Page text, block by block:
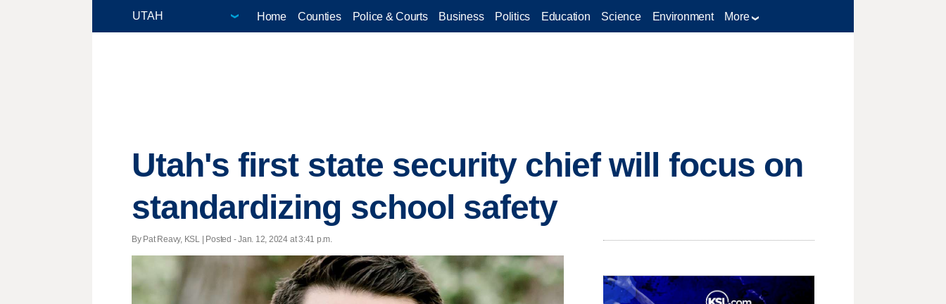
Home Counties Police & Courts Business Politics Education Science Environment More
Utah's first state security chief will focus on
standardizing school safety
By Pat Reavy, KSL | Posted - Jan. 12, 2024 at 3:41 p.m.